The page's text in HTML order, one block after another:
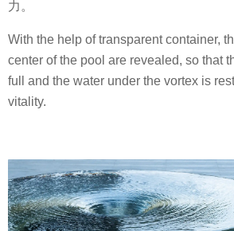
力。
With the help of transparent container,
center of the pool are revealed, so that
full and the water under the vortex is
vitality.